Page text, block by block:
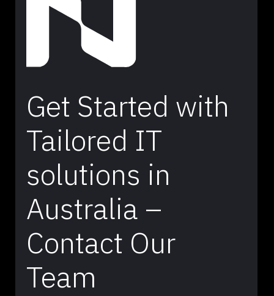
Get Started with
Tailored IT
solutions in
Australia –
Contact Our
Team